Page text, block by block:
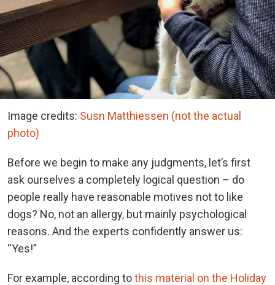
Image credits: Susn Matthiessen (not the actual
photo)
Before we begin to make any judgments, let’s first
ask ourselves a completely logical question – do
people really have reasonable motives not to like
dogs? No, not an allergy, but mainly psychological
reasons. And the experts confidently answer us:
“Yes!”
For example, according tothis material on the Holiday